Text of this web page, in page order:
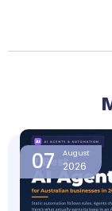
07 August
2026